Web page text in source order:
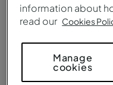
information about
read our Cookies
Manage
cookies